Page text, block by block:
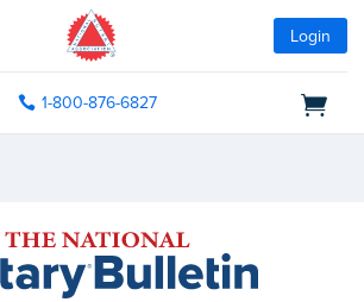
Login
1-800-876-6827